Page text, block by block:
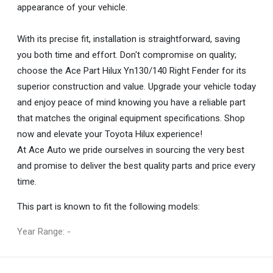
appearance of your vehicle.
With its precise fit, installation is straightforward, saving
you both time and effort. Don't compromise on quality;
choose the Ace Part Hilux Yn130/140 Right Fender for its
superior construction and value. Upgrade your vehicle today
and enjoy peace of mind knowing you have a reliable part
that matches the original equipment specifications. Shop
now and elevate your Toyota Hilux experience!
At Ace Auto we pride ourselves in sourcing the very best
and promise to deliver the best quality parts and price every
time.
This part is known to fit the following models:
Year Range: -